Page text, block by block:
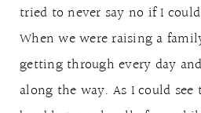
tried to never say no if I
When we were raising a
getting through every day
along the way. As I could